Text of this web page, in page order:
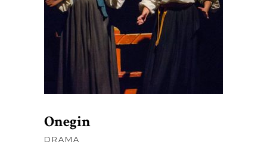
AJOUTER AU PANIER
Onegin
DRAMA